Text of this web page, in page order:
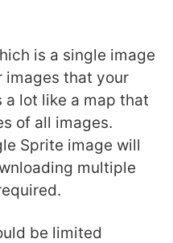
is a single image
images that your
a lot like a map that
of all images.
Sprite image will
multiple
be limited